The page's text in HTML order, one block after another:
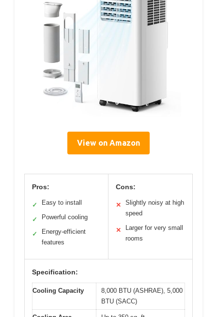
View on Amazon
Pros:
✓ Easy to install
✓ Powerful cooling
✓
Energy-efficient
features
Cons:
✕
Slightly noisy at high
speed
✕
Larger for very small
rooms
Specification:
Cooling Capacity
8,000 BTU (ASHRAE), 5,000
BTU (SACC)